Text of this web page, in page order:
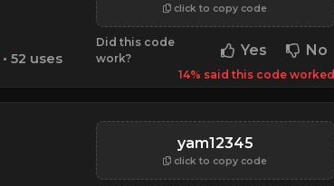
• 52 uses
click to copy code
Did this code
work?
Yes No
14% said this code worked
yam12345
click to copy code